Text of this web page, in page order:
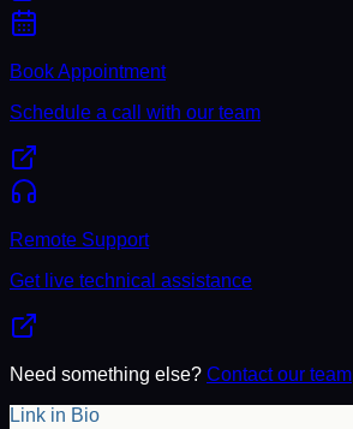
Book Appointment
Schedule a call with our team
Remote Support
Get live technical assistance
Need something else? Contact our team
Link in Bio